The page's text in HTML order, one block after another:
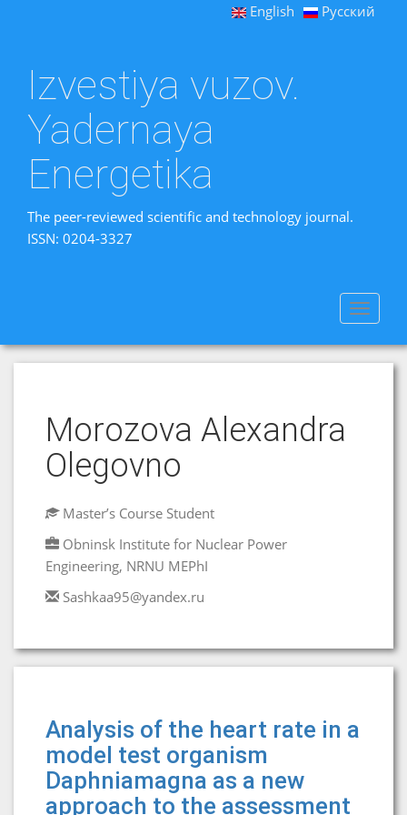
English Русский
Izvestiya vuzov.
Yadernaya
Energetika
The peer-reviewed scientific and technology journal.
ISSN: 0204-3327
Toggle
Morozova Аlexandra
Olegovno
Master’s Course Student
Obninsk Institute for Nuclear Power
Engineering, NRNU MEPhI
Sashkaa95@yandex.ru
Analysis of the heart rate in a
model test organism
Daphniamagna as a new
approach to the assessment